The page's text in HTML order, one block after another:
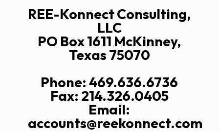
REE-Konnect Consulting,
LLC
PO Box 1611 McKinney,
Texas 75070
Phone: 469.636.6736
Fax: 214.326.0405
Email:
accounts@reekonnect.com